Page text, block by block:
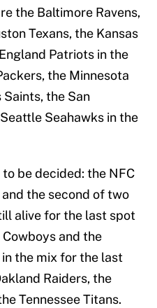
the Baltimore Ravens,
Texans, the Kansas
Patriots in the
the Minnesota
the San
Seahawks in the
be decided: the NFC
the second of two
alive for the last spot
and the
the mix for the last
Raiders, the
Tennessee Titans.